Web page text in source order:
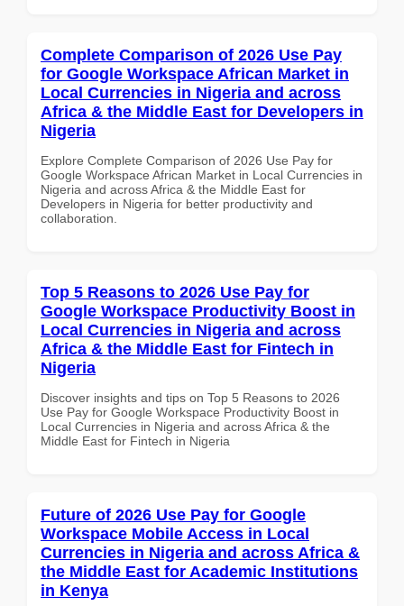
Complete Comparison of 2026 Use Pay
for Google Workspace African Market in
Local Currencies in Nigeria and across
Africa & the Middle East for Developers in
Nigeria
Explore Complete Comparison of 2026 Use Pay for
Google Workspace African Market in Local Currencies in
Nigeria and across Africa & the Middle East for
Developers in Nigeria for better productivity and
collaboration.
Top 5 Reasons to 2026 Use Pay for
Google Workspace Productivity Boost in
Local Currencies in Nigeria and across
Africa & the Middle East for Fintech in
Nigeria
Discover insights and tips on Top 5 Reasons to 2026
Use Pay for Google Workspace Productivity Boost in
Local Currencies in Nigeria and across Africa & the
Middle East for Fintech in Nigeria
Future of 2026 Use Pay for Google
Workspace Mobile Access in Local
Currencies in Nigeria and across Africa &
the Middle East for Academic Institutions
in Kenya